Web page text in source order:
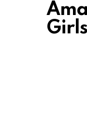
Girls